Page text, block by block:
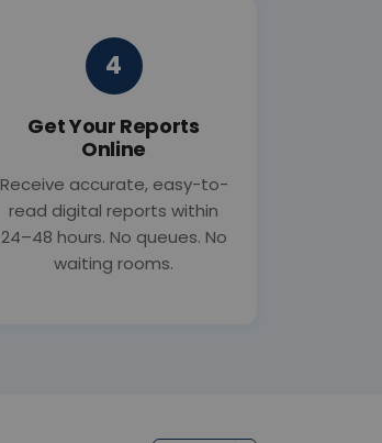
4
Get Your Reports
Online
Receive accurate, easy-to-
read digital reports within
24–48 hours. No queues. No
waiting rooms.